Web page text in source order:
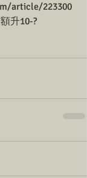
article/223300
升10-?